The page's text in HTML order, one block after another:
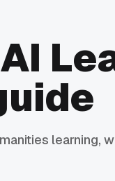
learning,